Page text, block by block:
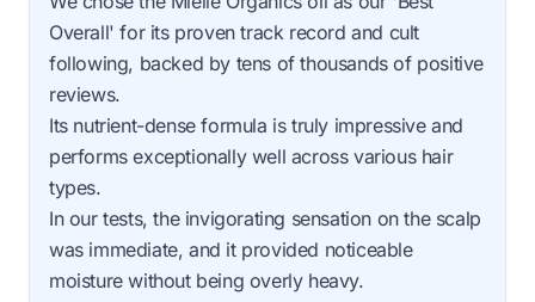
Overall' for its proven track record and cult
following, backed by tens of thousands of positive
reviews.
Its nutrient-dense formula is truly impressive and
performs exceptionally well across various hair
types.
In our tests, the invigorating sensation on the scalp
was immediate, and it provided noticeable
moisture without being overly heavy.